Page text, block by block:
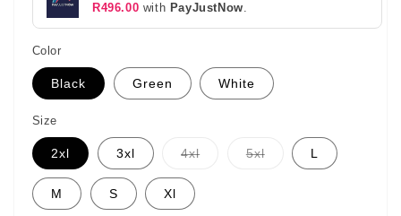
R496.00 with PayJustNow.
Color
Black Green White
Size
2xl 3xl 4xlVariant 5xlVariant
L
M S Xl